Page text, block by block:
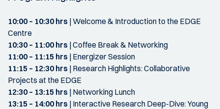
10:00 – 10:30 hrs | Welcome & Introduction to the EDGE
Centre
10:30 – 11:00 hrs | Coffee Break & Networking
11:00 – 11:15 hrs | Energizer Session
11:15 – 12:30 hrs | Research Highlights: Collaborative
Projects at the EDGE
12:30 – 13:15 hrs | Networking Lunch
13:15 – 14:00 hrs | Interactive Research Deep-Dive: Young